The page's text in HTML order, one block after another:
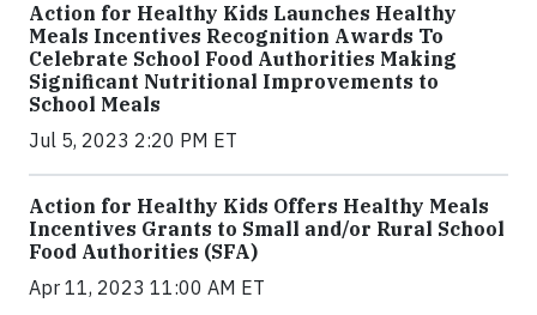
Action for Healthy Kids Launches Healthy
Meals Incentives Recognition Awards To
Celebrate School Food Authorities Making
Significant Nutritional Improvements to
School Meals
Jul 5, 2023 2:20 PM ET
Action for Healthy Kids Offers Healthy Meals
Incentives Grants to Small and/or Rural School
Food Authorities (SFA)
Apr 11, 2023 11:00 AM ET